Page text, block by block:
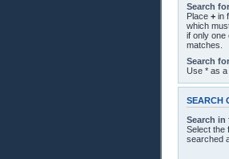
Search
Place + in
which
if only one
matches.
Search
Use * as a
SEARCH
Search in
Select the
searched